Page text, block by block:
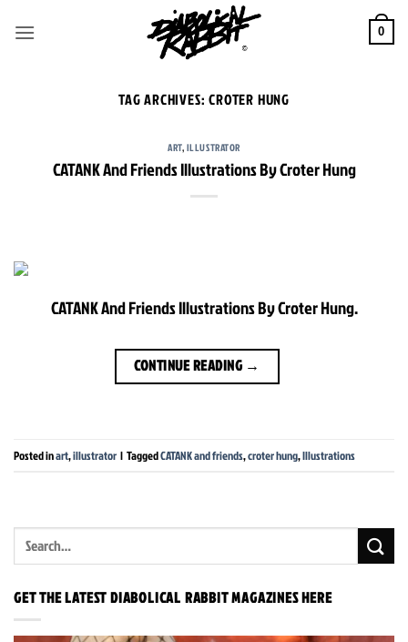
0
TAG ARCHIVES:CROTER HUNG
ART,ILLUSTRATOR
CATANK And Friends Illustrations By Croter Hung
CATANK And Friends Illustrations By Croter Hung.
CONTINUE READING →
Posted inart,illustrator | TaggedCATANK and friends,croter hung,Illustrations
GET THE LATEST DIABOLICAL RABBIT MAGAZINES HERE